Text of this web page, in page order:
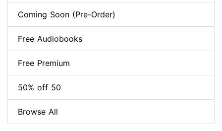
Coming Soon (Pre-Order)
Free Audiobooks
Free Premium
50% off 50
Browse All